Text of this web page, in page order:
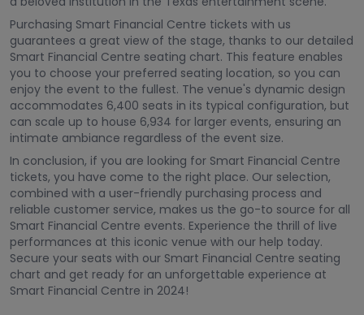
Purchasing Smart Financial Centre tickets with us
guarantees a great view of the stage, thanks to our detailed
Smart Financial Centre seating chart. This feature enables
you to choose your preferred seating location, so you can
enjoy the event to the fullest. The venue's dynamic design
accommodates 6,400 seats in its typical configuration, but
can scale up to house 6,934 for larger events, ensuring an
intimate ambiance regardless of the event size.
In conclusion, if you are looking for Smart Financial Centre
tickets, you have come to the right place. Our selection,
combined with a user-friendly purchasing process and
reliable customer service, makes us the go-to source for all
Smart Financial Centre events. Experience the thrill of live
performances at this iconic venue with our help today.
Secure your seats with our Smart Financial Centre seating
chart and get ready for an unforgettable experience at
Smart Financial Centre in 2024!